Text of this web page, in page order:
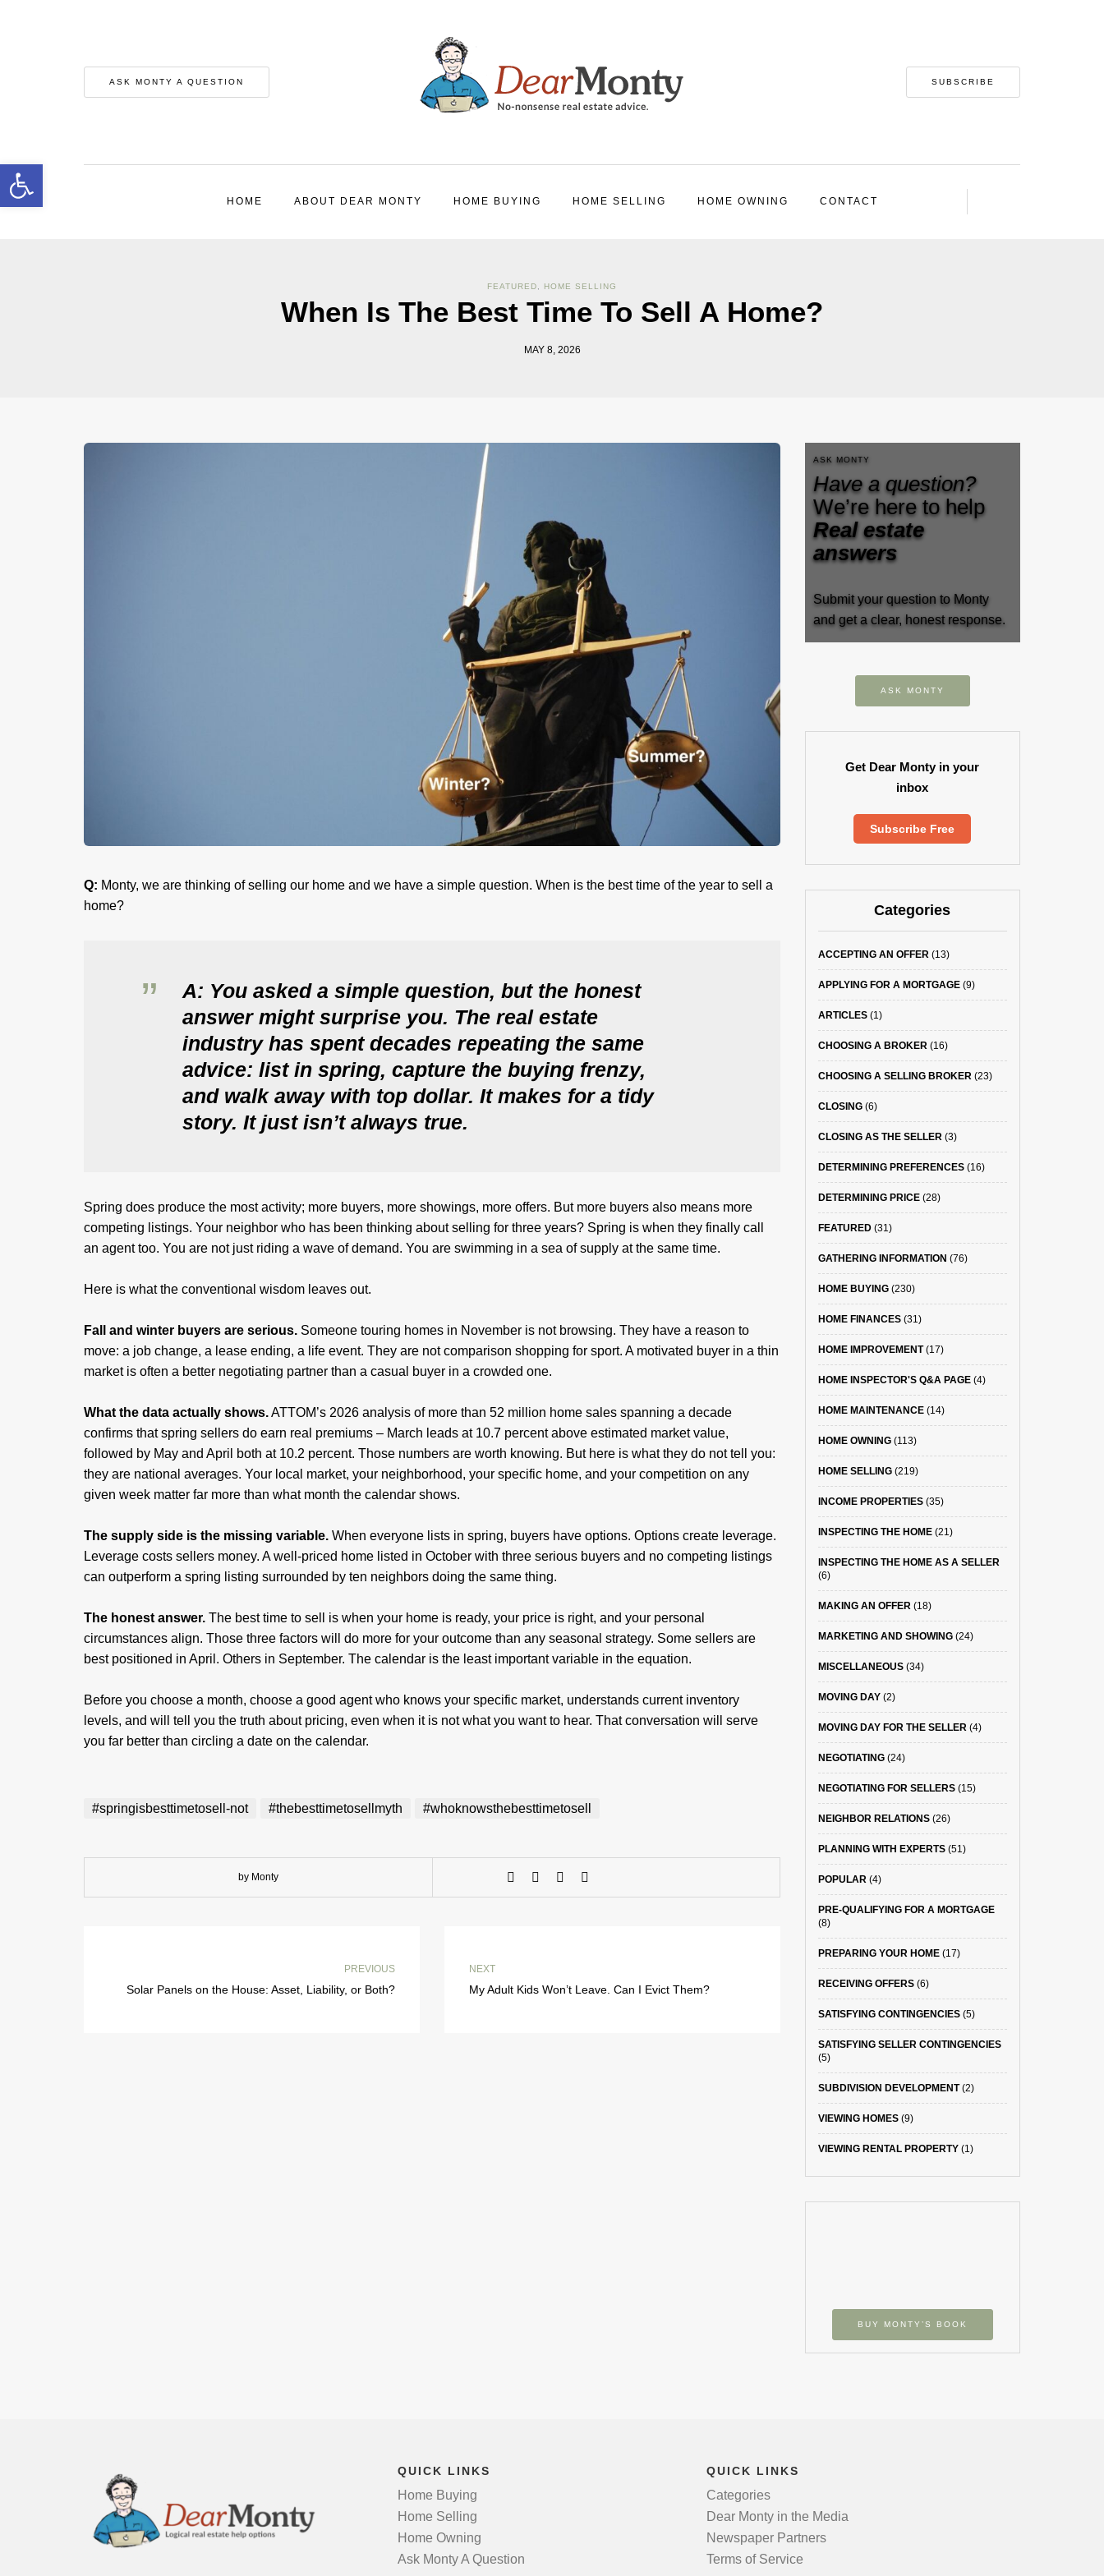
ASK MONTY A QUESTION SUBSCRIBE
HOME ABOUT DEAR MONTY HOME BUYING HOME SELLING HOME OWNING CONTACT
FEATURED HOME SELLING
When Is The Best Time To Sell A Home?
MAY 8, 2026
Q: Monty, we are thinking of selling our home and we have a simple question. When is the best time of the year to sell a
home?
A: You asked a simple question, but the honest
answer might surprise you. The real estate
industry has spent decades repeating the same
advice: list in spring, capture the buying frenzy,
and walk away with top dollar. It makes for a tidy
story. It just isn’t always true.
Spring does produce the most activity; more buyers, more showings, more offers. But more buyers also means more
competing listings. Your neighbor who has been thinking about selling for three years? Spring is when they finally call
an agent too. You are not just riding a wave of demand. You are swimming in a sea of supply at the same time.
Here is what the conventional wisdom leaves out.
Fall and winter buyers are serious. Someone touring homes in November is not browsing. They have a reason to
move: a job change, a lease ending, a life event. They are not comparison shopping for sport. A motivated buyer in a thin
market is often a better negotiating partner than a casual buyer in a crowded one.
What the data actually shows.ATTOM’s 2026 analysis of more than 52 million home sales spanning a decade
confirms that spring sellers do earn real premiums – March leads at 10.7 percent above estimated market value,
followed by May and April both at 10.2 percent. Those numbers are worth knowing. But here is what they do not tell you:
they are national averages. Your local market, your neighborhood, your specific home, and your competition on any
given week matter far more than what month the calendar shows.
The supply side is the missing variable. When everyone lists in spring, buyers have options. Options create leverage.
Leverage costs sellers money. A well-priced home listed in October with three serious buyers and no competing listings
can outperform a spring listing surrounded by ten neighbors doing the same thing.
The honest answer. The best time to sell is when your home is ready, your price is right, and your personal
circumstances align. Those three factors will do more for your outcome than any seasonal strategy. Some sellers are
best positioned in April. Others in September. The calendar is the least important variable in the equation.
Before you choose a month, choose a good agent who knows your specific market, understands current inventory
levels, and will tell you the truth about pricing, even when it is not what you want to hear. That conversation will serve
you far better than circling a date on the calendar.
#springisbesttimetosell-not #thebesttimetosellmyth #whoknowsthebesttimetosell
by Monty
PREVIOUS
Solar Panels on the House: Asset, Liability, or Both?
NEXT
My Adult Kids Won’t Leave. Can I Evict Them?
ASK MONTY
Have a question?
We’re here to help
Real estate
answers
Submit your question to Monty
and get a clear, honest response.
ASK MONTY
Get Dear Monty in your
inbox
Subscribe Free
Categories
ACCEPTING AN OFFER(13)
APPLYING FOR A MORTGAGE(9)
ARTICLES(1)
CHOOSING A BROKER(16)
CHOOSING A SELLING BROKER(23)
CLOSING(6)
CLOSING AS THE SELLER(3)
DETERMINING PREFERENCES(16)
DETERMINING PRICE(28)
FEATURED(31)
GATHERING INFORMATION (76)
HOME BUYING(230)
HOME FINANCES(31)
HOME IMPROVEMENT(17)
HOME INSPECTOR'S Q&A PAGE(4)
HOME MAINTENANCE(14)
HOME OWNING(113)
HOME SELLING(219)
INCOME PROPERTIES(35)
INSPECTING THE HOME(21)
INSPECTING THE HOME AS A SELLER
(6)
MAKING AN OFFER(18)
MARKETING AND SHOWING(24)
MISCELLANEOUS(34)
MOVING DAY(2)
MOVING DAY FOR THE SELLER(4)
NEGOTIATING(24)
NEGOTIATING FOR SELLERS(15)
NEIGHBOR RELATIONS(26)
PLANNING WITH EXPERTS(51)
POPULAR(4)
PRE-QUALIFYING FOR A MORTGAGE
(8)
PREPARING YOUR HOME(17)
RECEIVING OFFERS(6)
SATISFYING CONTINGENCIES(5)
SATISFYING SELLER CONTINGENCIES
(5)
SUBDIVISION DEVELOPMENT(2)
VIEWING HOMES(9)
VIEWING RENTAL PROPERTY(1)
BUY MONTY’S BOOK
QUICK LINKS
Home Buying
Home Selling
Home Owning
Ask Monty A Question
QUICK LINKS
Categories
Dear Monty in the Media
Newspaper Partners
Terms of Service
Open toolbar